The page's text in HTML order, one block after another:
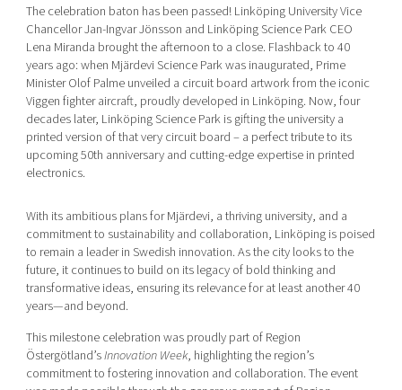
The celebration baton has been passed! Linköping University Vice
Chancellor Jan-Ingvar Jönsson and Linköping Science Park CEO
Lena Miranda brought the afternoon to a close. Flashback to 40
years ago: when Mjärdevi Science Park was inaugurated, Prime
Minister Olof Palme unveiled a circuit board artwork from the iconic
Viggen fighter aircraft, proudly developed in Linköping. Now, four
decades later, Linköping Science Park is gifting the university a
printed version of that very circuit board – a perfect tribute to its
upcoming 50th anniversary and cutting-edge expertise in printed
electronics.
With its ambitious plans for Mjärdevi, a thriving university, and a
commitment to sustainability and collaboration, Linköping is poised
to remain a leader in Swedish innovation. As the city looks to the
future, it continues to build on its legacy of bold thinking and
transformative ideas, ensuring its relevance for at least another 40
years—and beyond.
This milestone celebration was proudly part of Region
Östergötland’sInnovation Week, highlighting the region’s
commitment to fostering innovation and collaboration. The event